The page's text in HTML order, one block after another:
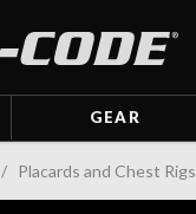
GEAR
/ Placards and Chest Rigs